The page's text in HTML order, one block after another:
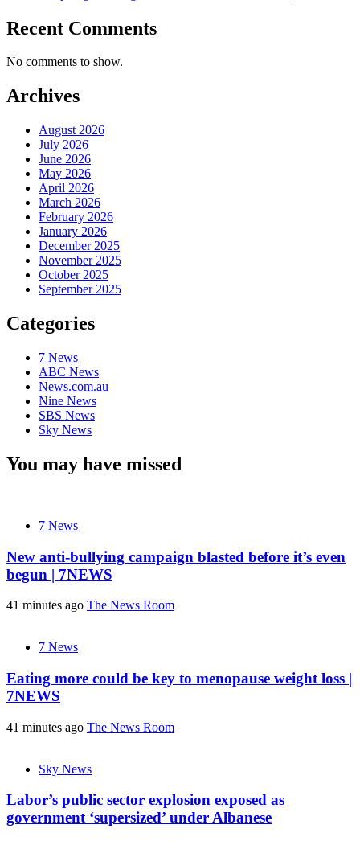
Recent Comments
No comments to show.
Archives
August 2026
July 2026
June 2026
May 2026
April 2026
March 2026
February 2026
January 2026
December 2025
November 2025
October 2025
September 2025
Categories
7 News
ABC News
News.com.au
Nine News
SBS News
Sky News
You may have missed
7 News
New anti-bullying campaign blasted before it’s even
begun | 7NEWS
41 minutes ago The News Room
7 News
Eating more could be key to menopause weight loss |
7NEWS
41 minutes ago The News Room
Sky News
Labor’s public sector explosion exposed as
government ‘supersized’ under Albanese